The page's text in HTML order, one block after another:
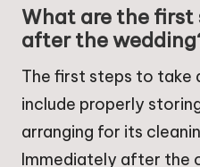
What are the
after the
The first steps to take
include properly
arranging for its
Immediately after the